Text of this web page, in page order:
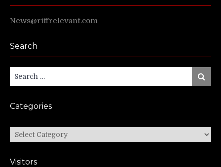
News@riffrelevant.com
Search
Search
for:
Search
Categories
Categories
Visitors